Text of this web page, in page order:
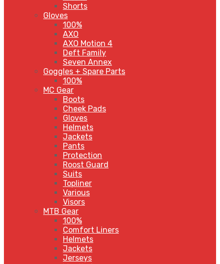
Shorts
Gloves
100%
AXO
AXO Motion 4
Deft Family
Seven Annex
Goggles + Spare Parts
100%
MC Gear
Boots
Cheek Pads
Gloves
Helmets
Jackets
Pants
Protection
Roost Guard
Suits
Topliner
Various
Visors
MTB Gear
100%
Comfort Liners
Helmets
Jackets
Jerseys